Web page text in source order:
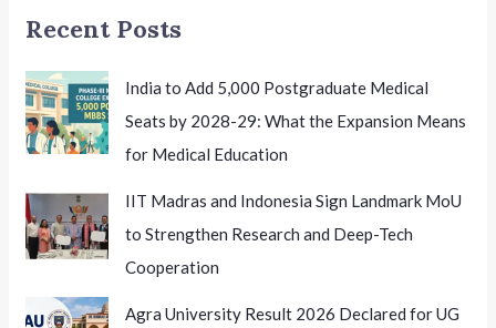
Education
Recent Posts
India to Add 5,000 Postgraduate Medical
Seats by 2028-29: What the Expansion Means
for Medical Education
IIT Madras and Indonesia Sign Landmark MoU
to Strengthen Research and Deep-Tech
Cooperation
Agra University Result 2026 Declared for UG